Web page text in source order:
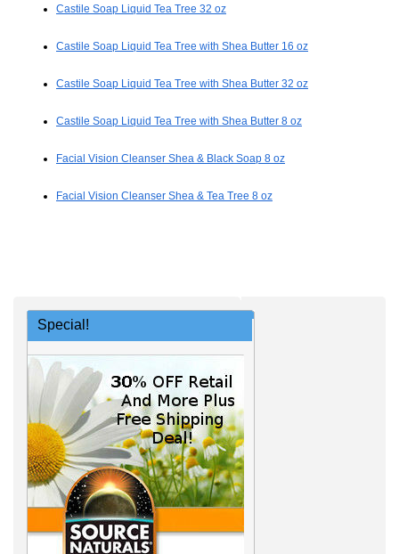
Castile Soap Liquid Tea Tree 32 oz
Castile Soap Liquid Tea Tree with Shea Butter 16 oz
Castile Soap Liquid Tea Tree with Shea Butter 32 oz
Castile Soap Liquid Tea Tree with Shea Butter 8 oz
Facial Vision Cleanser Shea & Black Soap 8 oz
Facial Vision Cleanser Shea & Tea Tree 8 oz
Special!